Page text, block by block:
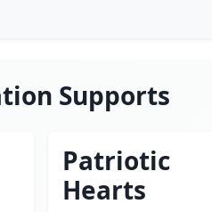
Supports
Patriotic
Hearts